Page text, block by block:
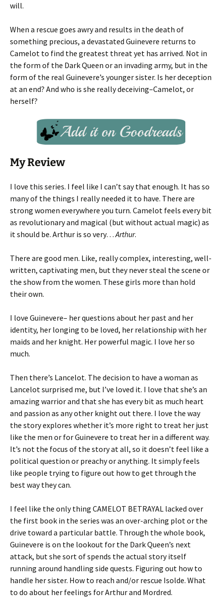
will.
When a rescue goes awry and results in the death of
something precious, a devastated Guinevere returns to
Camelot to find the greatest threat yet has arrived. Not in
the form of the Dark Queen or an invading army, but in the
form of the real Guinevere’s younger sister. Is her deception
at an end? And who is she really deceiving–Camelot, or
herself?
My Review
I love this series. I feel like I can’t say that enough. It has so
many of the things I really needed it to have. There are
strong women everywhere you turn. Camelot feels every bit
as revolutionary and magical (but without actual magic) as
it should be. Arthur is so very…Arthur.
There are good men. Like, really complex, interesting, well-
written, captivating men, but they never steal the scene or
the show from the women. These girls more than hold
their own.
I love Guinevere– her questions about her past and her
identity, her longing to be loved, her relationship with her
maids and her knight. Her powerful magic. I love her so
much.
Then there’s Lancelot. The decision to have a woman as
Lancelot surprised me, but I’ve loved it. I love that she’s an
amazing warrior and that she has every bit as much heart
and passion as any other knight out there. I love the way
the story explores whether it’s more right to treat her just
like the men or for Guinevere to treat her in a different way.
It’s not the focus of the story at all, so it doesn’t feel like a
political question or preachy or anything. It simply feels
like people trying to figure out how to get through the
best way they can.
I feel like the only thing CAMELOT BETRAYAL lacked over
the first book in the series was an over-arching plot or the
drive toward a particular battle. Through the whole book,
Guinevere is on the lookout for the Dark Queen’s next
attack, but she sort of spends the actual story itself
running around handling side quests. Figuring out how to
handle her sister. How to reach and/or rescue Isolde. What
to do about her feelings for Arthur and Mordred.